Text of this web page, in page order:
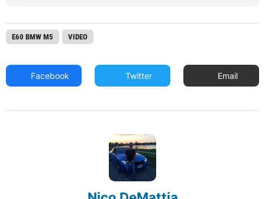
E60 BMW M5 VIDEO
Facebook Twitter Email